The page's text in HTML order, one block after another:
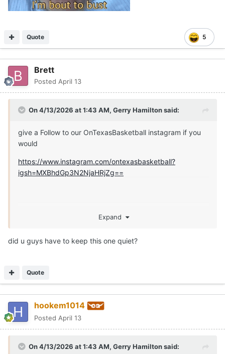
5
Quote
Brett
Posted April 13
On 4/13/2026 at 1:43 AM, Gerry Hamiltonsaid:
give a Follow to our OnTexasBasketball instagram if you
would
https://www.instagram.com/ontexasbasketball?
igsh=MXBhdGp3N2NjaHRjZg==
Expand
did u guys have to keep this one quiet?
Quote
hookem1014
Posted April 13
On 4/13/2026 at 1:43 AM, Gerry Hamiltonsaid: